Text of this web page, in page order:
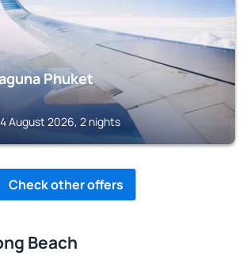
Phuket
August 2026, 2 nights
Check other offers
Beach